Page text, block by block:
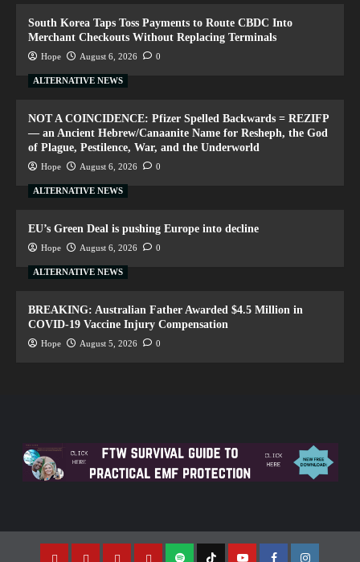
South Korea Taps Toss Payments to Route CBDC Into
Merchant Checkouts Without Replacing Terminals
Hope August 6, 2026 0
ALTERNATIVE NEWS
NOT A COINCIDENCE: Pfizer Spelled Backwards = REZIFP
— an Ancient Hebrew/Canaanite Name for Resheph, the God
of Plague, Pestilence, War, and the Underworld
Hope August 6, 2026 0
ALTERNATIVE NEWS
EU’s Green Deal is pushing Europe into decline
Hope August 6, 2026 0
ALTERNATIVE NEWS
BREAKING: Australian Father Awarded $4.5 Million in
COVID-19 Vaccine Injury Compensation
Hope August 5, 2026 0